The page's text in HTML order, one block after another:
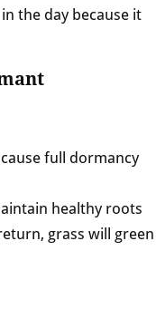
the day because it
full dormancy
healthy roots
grass will green